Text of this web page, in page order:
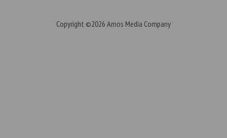
Copyright ©2026 Amos Media Company